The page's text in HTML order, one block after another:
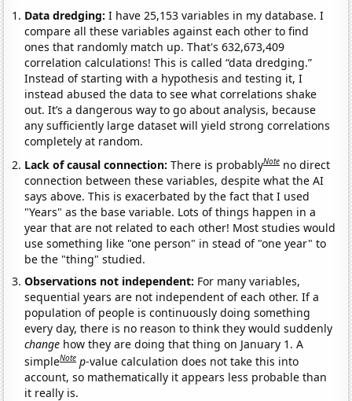
Data dredging: I have 25,153 variables in my database. I
compare all these variables against each other to find
ones that randomly match up. That's 632,673,409
correlation calculations! This is called “data dredging.”
Instead of starting with a hypothesis and testing it, I
instead abused the data to see what correlations shake
out. It’s a dangerous way to go about analysis, because
any sufficiently large dataset will yield strong correlations
completely at random.
Lack of causal connection:There is probablyNote no direct
connection between these variables, despite what the AI
says above. This is exacerbated by the fact that I used
"Years" as the base variable. Lots of things happen in a
year that are not related to each other! Most studies would
use something like "one person" in stead of "one year" to
be the "thing" studied.
Observations not independent: For many variables,
sequential years are not independent of each other. If a
population of people is continuously doing something
every day, there is no reason to think they would suddenly
change how they are doing that thing on January 1. A
simpleNote p-value calculation does not take this into
account, so mathematically it appears less probable than
it really is.